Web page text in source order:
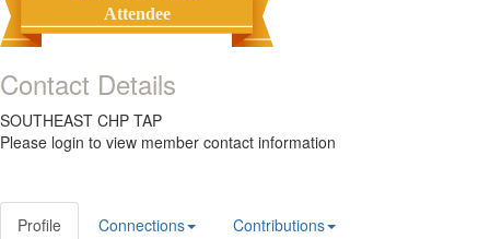
Attendee
Contact Details
SOUTHEAST CHP TAP
Please login to view member contact information
Profile Connections Contributions